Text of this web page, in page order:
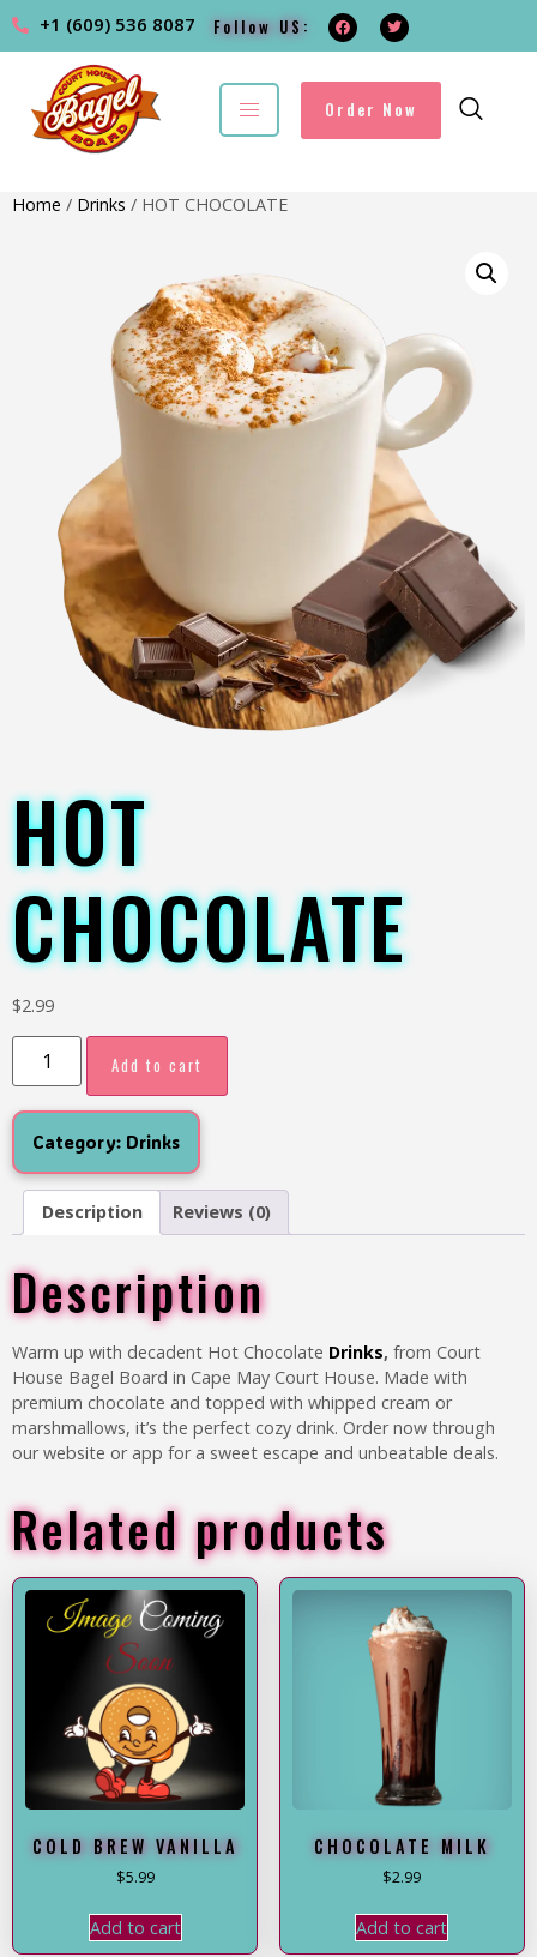
+1 (609) 536 8087 Follow US:
Order Now
Home / Drinks / HOT CHOCOLATE
HOT
CHOCOLATE
$2.99
Add to cart
Category: Drinks
Description Reviews (0)
Description
Warm up with decadent Hot Chocolate Drinks, from Court
House Bagel Board in Cape May Court House. Made with
premium chocolate and topped with whipped cream or
marshmallows, it’s the perfect cozy drink. Order now through
our website or app for a sweet escape and unbeatable deals.
Related products
COLD BREW VANILLA
$5.99
Add to cart
CHOCOLATE MILK
$2.99
Add to cart